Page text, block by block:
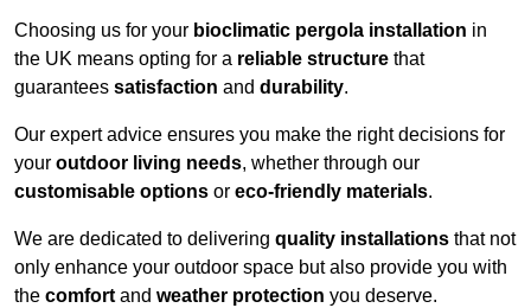
Choosing us for your bioclimatic pergola installation in
the UK means opting for a reliable structure that
guarantees satisfaction and durability.
Our expert advice ensures you make the right decisions for
your outdoor living needs, whether through our
customisable options or eco-friendly materials.
We are dedicated to delivering quality installations that not
only enhance your outdoor space but also provide you with
the comfort and weather protection you deserve.